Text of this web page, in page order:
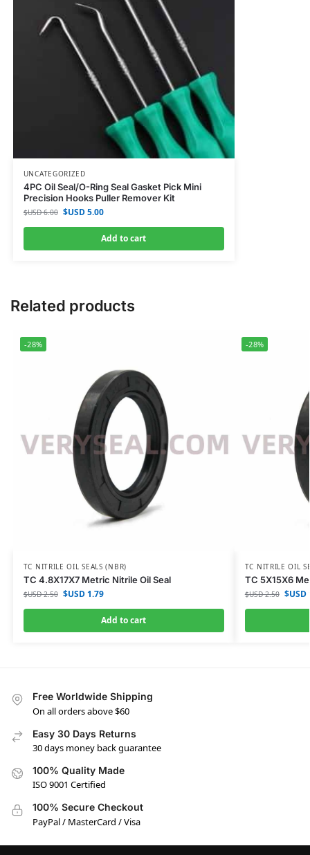
UNCATEGORIZED
4PC Oil Seal/O-Ring Seal Gasket Pick Mini
Precision Hooks Puller Remover Kit
$USD6.00 $USD5.00
Add to cart
Related products
-28%
TC NITRILE OIL SEALS (NBR)
TC 4.8X17X7 Metric Nitrile Oil Seal
$USD2.50 $USD1.79
Add to cart
-28%
TC NITRILE OIL
TC 5X15X6
$USD2.50 $USD
Free Worldwide Shipping
On all orders above $60
Easy 30 Days Returns
30 days money back guarantee
100% Quality Made
ISO 9001 Certified
100% Secure Checkout
PayPal / MasterCard / Visa